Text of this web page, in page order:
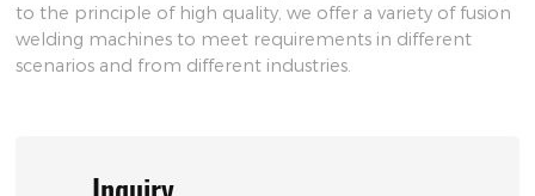
to the principle of high quality, we offer a variety of fusion
welding machines to meet requirements in different
scenarios and from different industries.